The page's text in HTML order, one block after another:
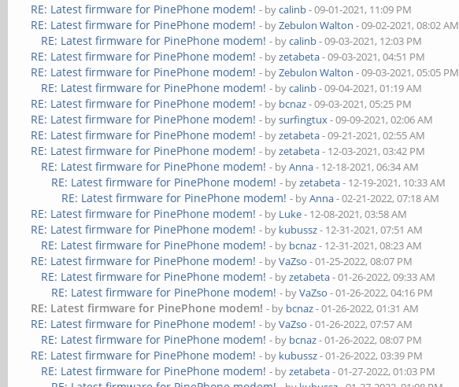
RE: Latest firmware for PinePhone modem! - bycalinb- 09-01-2021, 11:09 PM
RE: Latest firmware for PinePhone modem! - byZebulon Walton - 09-02-2021, 08:02 AM
RE: Latest firmware for PinePhone modem! - bycalinb- 09-03-2021, 12:03 PM
RE: Latest firmware for PinePhone modem! - byzetabeta- 09-03-2021, 04:51 PM
RE: Latest firmware for PinePhone modem! - byZebulon Walton - 09-03-2021, 05:05 PM
RE: Latest firmware for PinePhone modem! - bycalinb- 09-04-2021, 01:19 AM
RE: Latest firmware for PinePhone modem! - by bcnaz- 09-03-2021, 05:25 PM
RE: Latest firmware for PinePhone modem! - bysurfingtux- 09-09-2021, 02:06 AM
RE: Latest firmware for PinePhone modem! - byzetabeta- 09-21-2021, 02:55 AM
RE: Latest firmware for PinePhone modem! - byzetabeta- 12-03-2021, 03:42 PM
RE: Latest firmware for PinePhone modem! - byAnna- 12-18-2021, 06:34 AM
RE: Latest firmware for PinePhone modem! - byzetabeta- 12-19-2021, 10:33 AM
RE: Latest firmware for PinePhone modem! - byAnna- 02-21-2022, 07:18 AM
RE: Latest firmware for PinePhone modem! - by Luke- 12-08-2021, 03:58 AM
RE: Latest firmware for PinePhone modem! - by kubussz- 12-31-2021, 07:51 AM
RE: Latest firmware for PinePhone modem! - by bcnaz- 12-31-2021, 08:23 AM
RE: Latest firmware for PinePhone modem! - byVaZso - 01-25-2022, 08:07 PM
RE: Latest firmware for PinePhone modem! - byzetabeta- 01-26-2022, 09:33 AM
RE: Latest firmware for PinePhone modem! - byVaZso - 01-26-2022, 04:16 PM
RE: Latest firmware for PinePhone modem! - by bcnaz- 01-26-2022, 01:31 AM
RE: Latest firmware for PinePhone modem! - byVaZso - 01-26-2022, 07:57 AM
RE: Latest firmware for PinePhone modem! - by bcnaz- 01-26-2022, 08:07 PM
RE: Latest firmware for PinePhone modem! - by kubussz- 01-26-2022, 03:39 PM
RE: Latest firmware for PinePhone modem! - byzetabeta- 01-27-2022, 01:03 PM